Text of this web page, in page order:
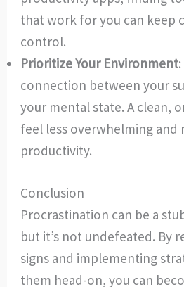
that work for you can keep
control.
Prioritize Your Environment
connection between your
your mental state. A clean,
feel less overwhelming and
productivity.
Conclusion
Procrastination can be a
but it’s not undefeated. By
signs and implementing
them head-on, you can